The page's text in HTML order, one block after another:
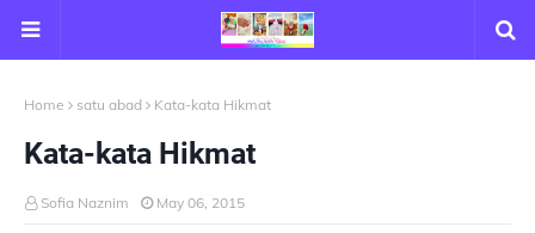
Home satu abad Kata-kata Hikmat
Kata-kata Hikmat
Sofia Naznim May 06, 2015